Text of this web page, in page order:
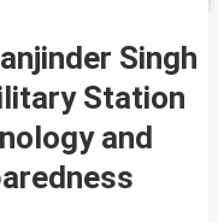
Singh
Station
and